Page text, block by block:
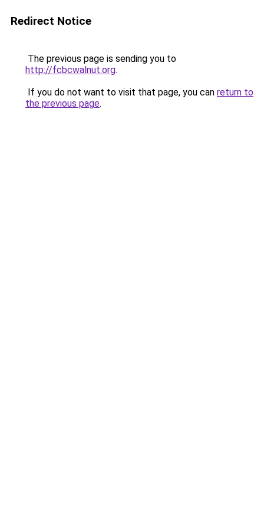
Redirect Notice
The previous page is sending you to
http://fcbcwalnut.org.
If you do not want to visit that page, you can return to
the previous page.